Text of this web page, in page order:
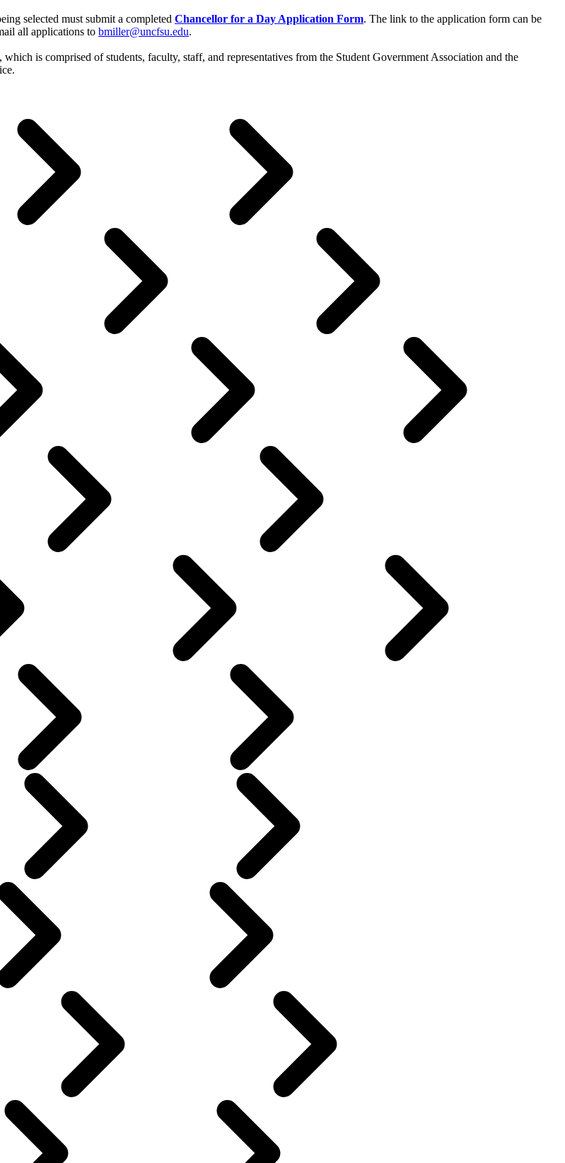
selected must submit a completed Chancellor for a Day Application Form. The link to the application form can be
all applications to bmiller@uncfsu.edu.
is comprised of students, faculty, staff, and representatives from the Student Government Association and the